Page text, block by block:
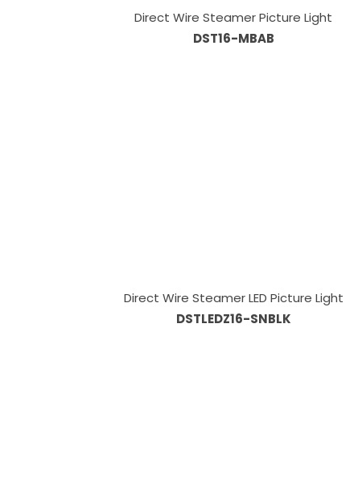
Direct Wire Steamer Picture Light
DST16-MBAB
Direct Wire Steamer LED Picture Light
DSTLEDZ16-SNBLK